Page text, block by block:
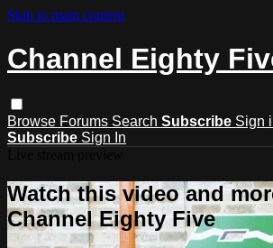
Skip to main content
Channel Eighty
Browse Forums Search Subscribe Sign
Subscribe Sign In
Watch this video and
Channel Eighty Five